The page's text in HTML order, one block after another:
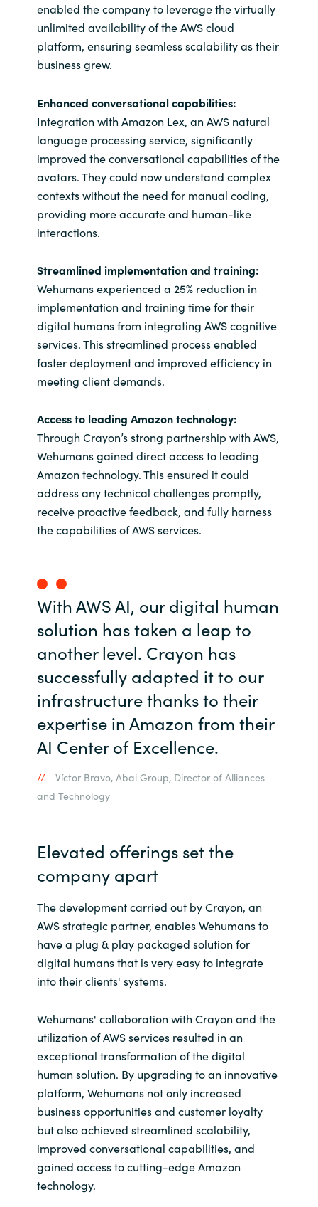
enabled the company to leverage the virtually
unlimited availability of the AWS cloud
platform, ensuring seamless scalability as their
business grew.
Enhanced conversational capabilities:
Integration with Amazon Lex, an AWS natural
language processing service, significantly
improved the conversational capabilities of the
avatars. They could now understand complex
contexts without the need for manual coding,
providing more accurate and human-like
interactions.
Streamlined implementation and training:
Wehumans experienced a 25% reduction in
implementation and training time for their
digital humans from integrating AWS cognitive
services. This streamlined process enabled
faster deployment and improved efficiency in
meeting client demands.
Access to leading Amazon technology:
Through Crayon’s strong partnership with AWS,
Wehumans gained direct access to leading
Amazon technology. This ensured it could
address any technical challenges promptly,
receive proactive feedback, and fully harness
the capabilities of AWS services.
With AWS AI, our digital human
solution has taken a leap to
another level. Crayon has
successfully adapted it to our
infrastructure thanks to their
expertise in Amazon from their
AI Center of Excellence.
Víctor Bravo, Abai Group, Director of Alliances
and Technology
Elevated offerings set the
company apart
The development carried out by Crayon, an
AWS strategic partner, enables Wehumans to
have a plug & play packaged solution for
digital humans that is very easy to integrate
into their clients' systems.
Wehumans' collaboration with Crayon and the
utilization of AWS services resulted in an
exceptional transformation of the digital
human solution. By upgrading to an innovative
platform, Wehumans not only increased
business opportunities and customer loyalty
but also achieved streamlined scalability,
improved conversational capabilities, and
gained access to cutting-edge Amazon
technology.